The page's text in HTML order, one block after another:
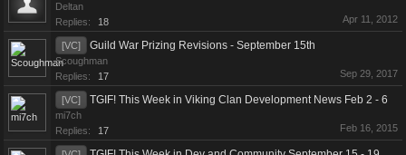
Deltan
Replies:
18 Apr 11, 2012
[VC] Guild War Prizing Revisions - September 15th
Scoughman
Replies:
17 Sep 29, 2017
[VC] TGIF! This Week in Viking Clan Development News Feb 2 - 6
mi7ch
Replies:
17 Feb 16, 2015